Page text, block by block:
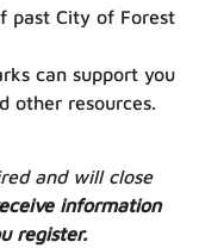
past City of Forest
can support you
other resources.
and will close
information
register.